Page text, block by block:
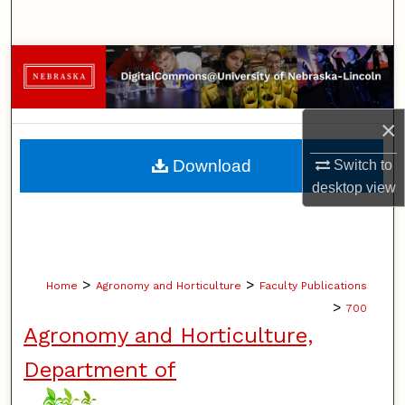
×
Switch to
desktopview
Browse Collections
My Account
About
Digital Commons Network™
Home > Agronomy and Horticulture > Faculty Publications
> 700
Agronomy and Horticulture,
Department of
Download